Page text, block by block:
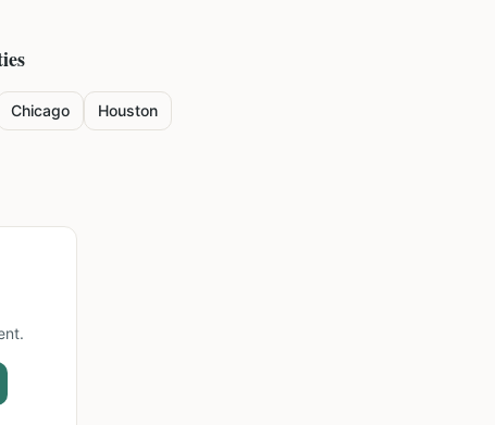
Chicago Houston